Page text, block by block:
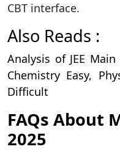
CBT interface.
Also Reads :
Analysis of JEE
Chemistry Easy,
Difficult
FAQs About
2025